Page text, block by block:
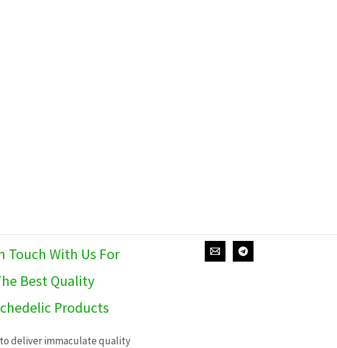
Touch With Us For
Best Quality
Products
deliver immaculate quality